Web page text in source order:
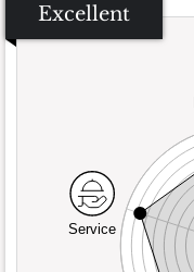
Excellent
Service